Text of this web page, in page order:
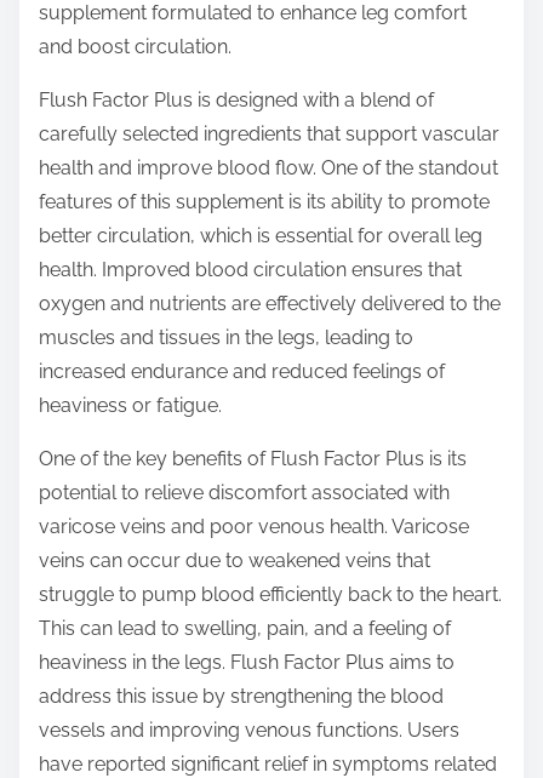
supplement formulated to enhance leg comfort
and boost circulation.
Flush Factor Plus is designed with a blend of
carefully selected ingredients that support vascular
health and improve blood flow. One of the standout
features of this supplement is its ability to promote
better circulation, which is essential for overall leg
health. Improved blood circulation ensures that
oxygen and nutrients are effectively delivered to the
muscles and tissues in the legs, leading to
increased endurance and reduced feelings of
heaviness or fatigue.
One of the key benefits of Flush Factor Plus is its
potential to relieve discomfort associated with
varicose veins and poor venous health. Varicose
veins can occur due to weakened veins that
struggle to pump blood efficiently back to the heart.
This can lead to swelling, pain, and a feeling of
heaviness in the legs. Flush Factor Plus aims to
address this issue by strengthening the blood
vessels and improving venous functions. Users
have reported significant relief in symptoms related